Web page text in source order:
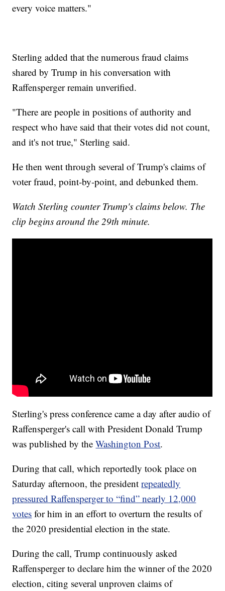
every voice matters."
Sterling added that the numerous fraud claims
shared by Trump in his conversation with
Raffensperger remain unverified.
"There are people in positions of authority and
respect who have said that their votes did not count,
and it's not true," Sterling said.
He then went through several of Trump's claims of
voter fraud, point-by-point, and debunked them.
Watch Sterling counter Trump's claims below. The
clip begins around the 29th minute.
Sterling's press conference came a day after audio of
Raffensperger's call with President Donald Trump
was published by theWashington Post.
During that call, which reportedly took place on
Saturday afternoon, the presidentrepeatedly
pressured Raffensperger to “find” nearly 12,000
votes for him in an effort to overturn the results of
the 2020 presidential election in the state.
During the call, Trump continuously asked
Raffensperger to declare him the winner of the 2020
election, citing several unproven claims of